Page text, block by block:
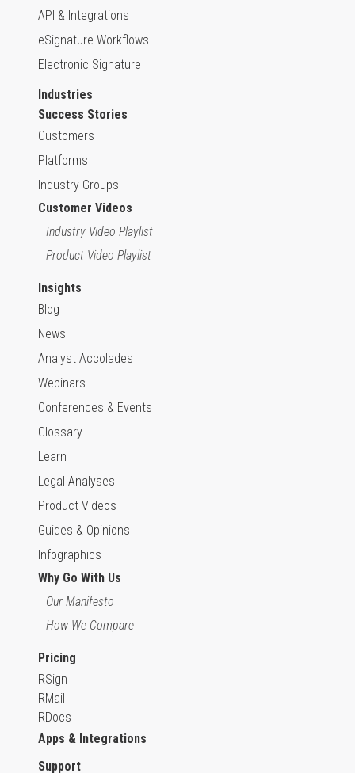
API & Integrations
eSignature Workflows
Electronic Signature
Industries
Success Stories
Customers
Platforms
Industry Groups
Customer Videos
Industry Video Playlist
Product Video Playlist
Insights
Blog
News
Analyst Accolades
Webinars
Conferences & Events
Glossary
Learn
Legal Analyses
Product Videos
Guides & Opinions
Infographics
Why Go With Us
Our Manifesto
How We Compare
Pricing
RSign
RMail
RDocs
Apps & Integrations
Support